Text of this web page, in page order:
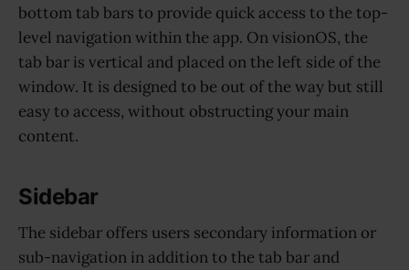
bottom tab bars to provide quick access to the top-
level navigation within the app. On visionOS, the
tab bar is vertical and placed on the left side of the
window. It is designed to be out of the way but still
easy to access, without obstructing your main
content.
Sidebar
The sidebar offers users secondary information or
sub-navigation in addition to the tab bar and